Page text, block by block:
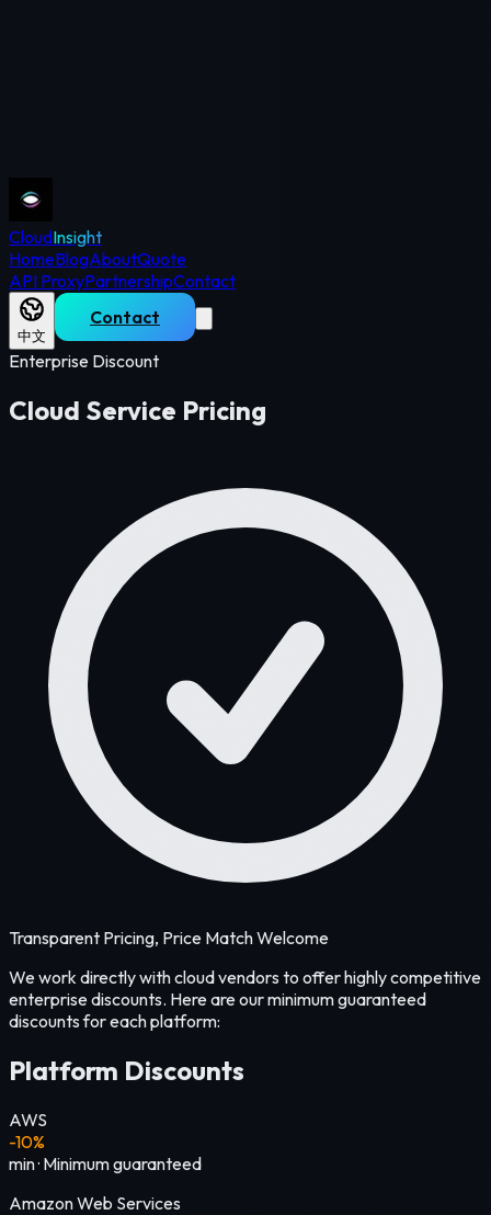
CloudInsight
HomeBlogAboutQuote
API ProxyPartnershipContact
中文
Contact
Enterprise Discount
Cloud Service Pricing
Transparent Pricing, Price Match Welcome
We work directly with cloud vendors to offer highly competitive
enterprise discounts. Here are our minimum guaranteed
discounts for each platform:
Platform Discounts
AWS
-10%
min· Minimum guaranteed
Amazon Web Services